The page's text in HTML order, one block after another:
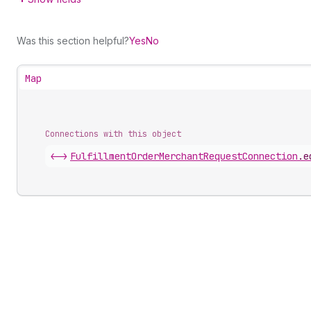
Was this section helpful?YesNo
Map
Connections with this object
<-> FulfillmentOrderMerchantRequestConnection .